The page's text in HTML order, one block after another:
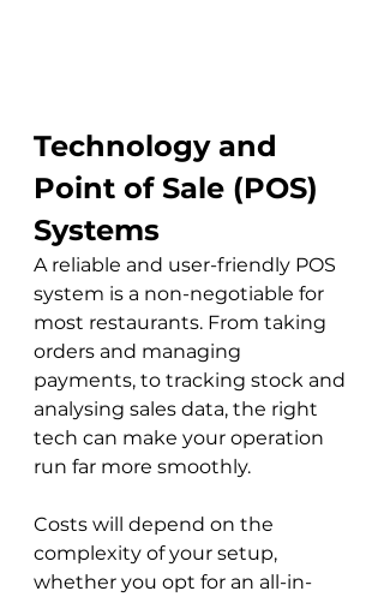
Technology and
Point of Sale (POS)
Systems
A reliable and user-friendly POS
system is a non-negotiable for
most restaurants. From taking
orders and managing
payments, to tracking stock and
analysing sales data, the right
tech can make your operation
run far more smoothly.
Costs will depend on the
complexity of your setup,
whether you opt for an all-in-